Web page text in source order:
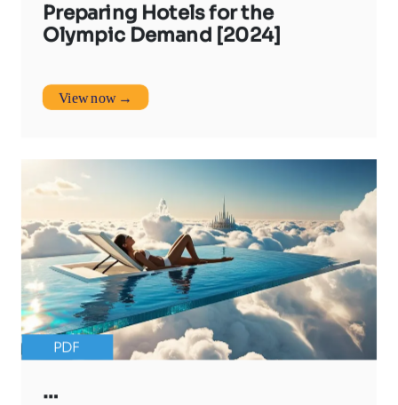
Preparing Hotels for the
Olympic Demand [2024]
View now →
…
PDF